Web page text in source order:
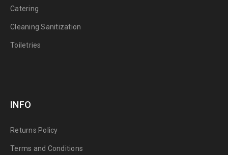
Catering
Cleaning Sanitization
Toiletries
INFO
Returns Policy
Terms and Conditions